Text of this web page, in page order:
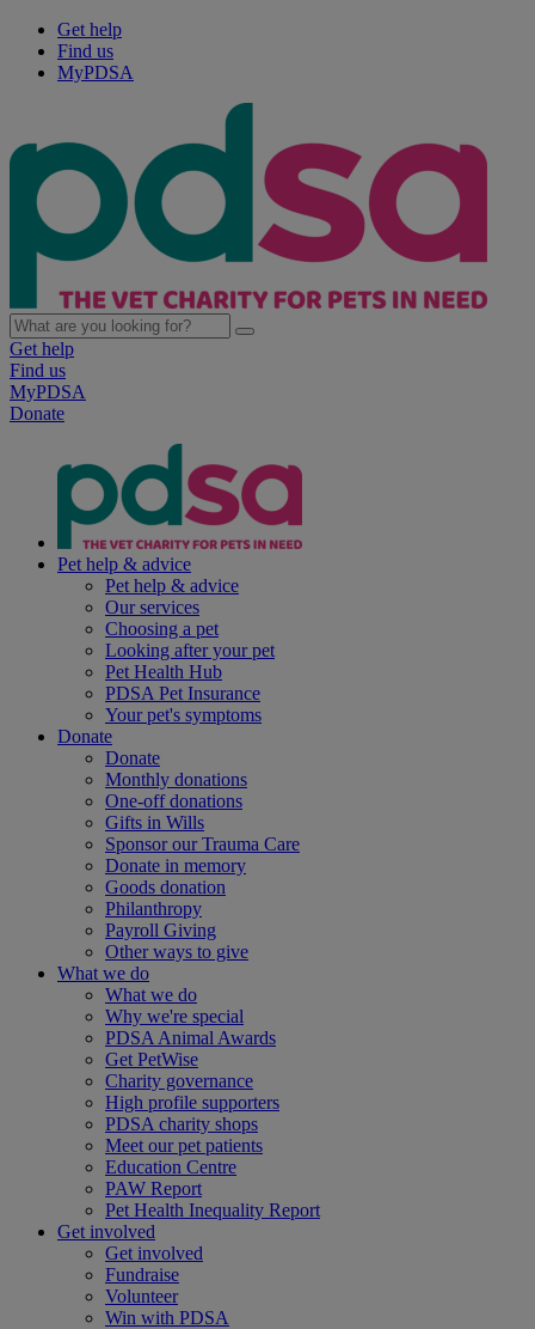
Get help
Find us
MyPDSA
Get help
Find us
MyPDSA
Donate
Pet help & advice
Pet help & advice
Our services
Choosing a pet
Looking after your pet
Pet Health Hub
PDSA Pet Insurance
Your pet's symptoms
Donate
Donate
Monthly donations
One-off donations
Gifts in Wills
Sponsor our Trauma Care
Donate in memory
Goods donation
Philanthropy
Payroll Giving
Other ways to give
What we do
What we do
Why we're special
PDSA Animal Awards
Get PetWise
Charity governance
High profile supporters
PDSA charity shops
Meet our pet patients
Education Centre
PAW Report
Pet Health Inequality Report
Get involved
Get involved
Fundraise
Volunteer
Win with PDSA